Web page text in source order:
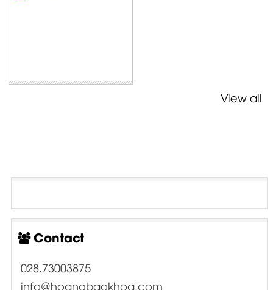
View all
Contact
028.73003875
info@hoangbaokhoa.com